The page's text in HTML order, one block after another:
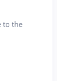
to the